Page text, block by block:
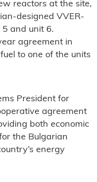
reactors at the site,
designed VVER-
5 and unit 6.
agreement in
to one of the units
President for
agreement
both economic
the Bulgarian
energy